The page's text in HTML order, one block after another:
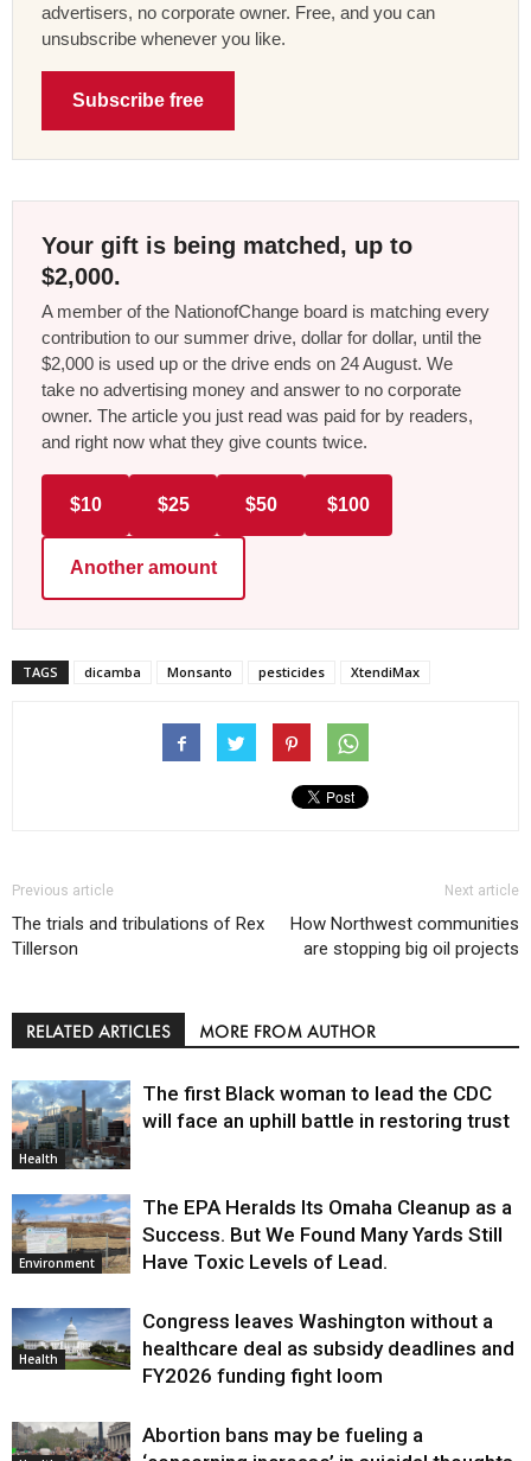
advertisers, no corporate owner. Free, and you can
unsubscribe whenever you like.
Subscribe free
Your gift is being matched, up to
$2,000.
A member of the NationofChange board is matching every
contribution to our summer drive, dollar for dollar, until the
$2,000 is used up or the drive ends on 24 August. We
take no advertising money and answer to no corporate
owner. The article you just read was paid for by readers,
and right now what they give counts twice.
$10 $25 $50 $100
Another amount
TAGS dicamba Monsanto pesticides XtendiMax
Previous article
The trials and tribulations of Rex
Tillerson
Next article
How Northwest communities
are stopping big oil projects
RELATED ARTICLES MORE FROM AUTHOR
Health
The first Black woman to lead the CDC
will face an uphill battle in restoring trust
Environment
The EPA Heralds Its Omaha Cleanup as a
Success. But We Found Many Yards Still
Have Toxic Levels of Lead.
Health
Congress leaves Washington without a
healthcare deal as subsidy deadlines and
FY2026 funding fight loom
Abortion bans may be fueling a